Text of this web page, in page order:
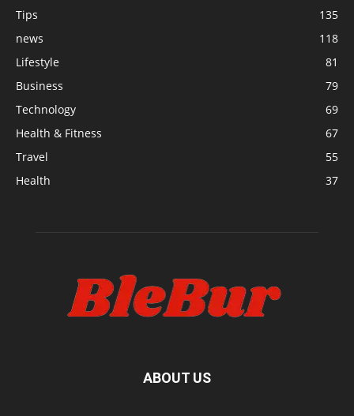
Tips
135
news
118
Lifestyle
81
Business
79
Technology
69
Health & Fitness
67
Travel
55
Health
37
ABOUT US